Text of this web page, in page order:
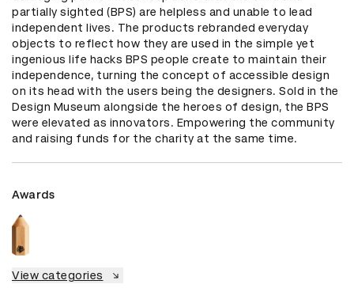
partially sighted (BPS) are helpless and unable to lead
independent lives. The products rebranded everyday
objects to reflect how they are used in the simple yet
ingenious life hacks BPS people create to maintain their
independence, turning the concept of accessible design
on its head with the users being the designers. Sold in the
Design Museum alongside the heroes of design, the BPS
were elevated as innovators. Empowering the community
and raising funds for the charity at the same time.
Awards
View categories